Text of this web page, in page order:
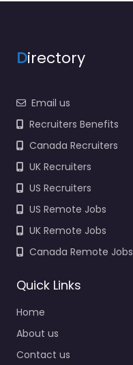
Directory
Email us
Recruiters Benefits
Canada Recruiters
UK Recruiters
US Recruiters
US Remote Jobs
UK Remote Jobs
Canada Remote Jobs
Quick Links
Home
About us
Contact us